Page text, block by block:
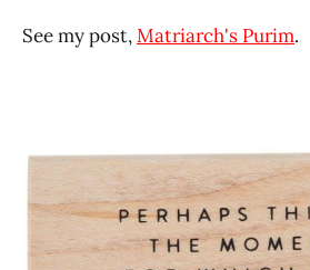
See my post,Matriarch's Purim.